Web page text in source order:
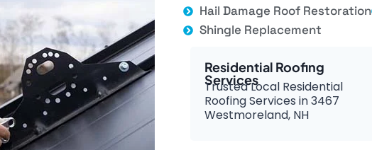
Hail Damage Roof Restoration
Shingle Replacement
Residential Roofing
Services
Trusted Local Residential
Roofing Services in 3467
Westmoreland, NH